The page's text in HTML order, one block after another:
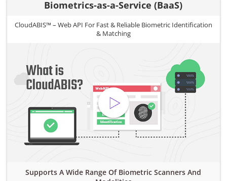
Biometrics-as-a-Service (BaaS)
CloudABIS™ – Web API For Fast & Reliable Biometric Identification
& Matching
Supports A Wide Range Of Biometric Scanners And